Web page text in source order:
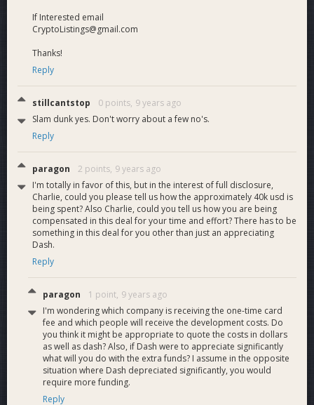
If Interested email
CryptoListings@gmail.com
Thanks!
Reply
stillcantstop 0 points, 9 years ago
Slam dunk yes. Don't worry about a few no's.
Reply
paragon 2 points, 9 years ago
I'm totally in favor of this, but in the interest of full disclosure,
Charlie, could you please tell us how the approximately 40k usd is
being spent? Also Charlie, could you tell us how you are being
compensated in this deal for your time and effort? There has to be
something in this deal for you other than just an appreciating
Dash.
Reply
paragon 1 point, 9 years ago
I'm wondering which company is receiving the one-time card
fee and which people will receive the development costs. Do
you think it might be appropriate to quote the costs in dollars
as well as dash? Also, if Dash were to appreciate significantly
what will you do with the extra funds? I assume in the opposite
situation where Dash depreciated significantly, you would
require more funding.
Reply